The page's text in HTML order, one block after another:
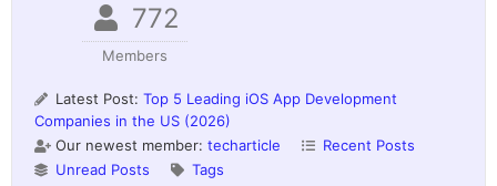
772
Members
Latest Post: Top 5 Leading iOS App Development
Companies in the US (2026)
Our newest member: techarticle
Recent Posts
Unread Posts
Tags